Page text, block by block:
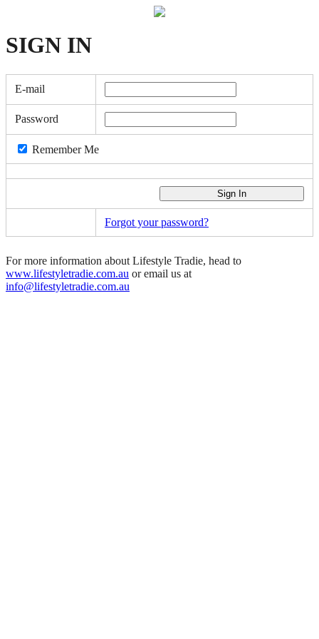
SIGN IN
E-mail
Password
Remember Me
Forgot your password?
For more information about Lifestyle Tradie, head to
www.lifestyletradie.com.au or email us at
info@lifestyletradie.com.au